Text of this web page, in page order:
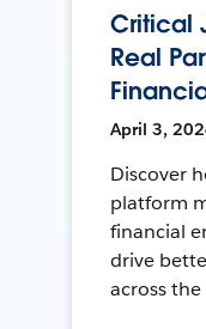
Critical
Real
April 3,
Discover
platform
financial
drive
across